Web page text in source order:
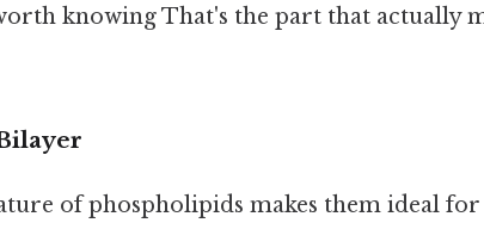
knowing That's the part that actually
of phospholipids makes them ideal for